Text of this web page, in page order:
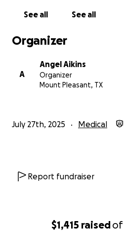
$1,415 raisedof
See all See all
Organizer
A
Angel Aikins
Organizer
Mount Pleasant, TX
July 27th, 2025 Medical
Report fundraiser